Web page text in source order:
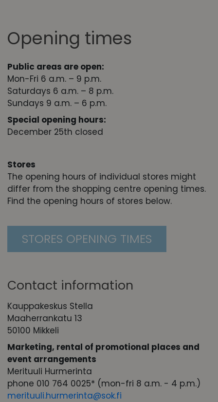
Opening times
Public areas are open:
Mon-Fri 6 a.m. – 9 p.m.
Saturdays 6 a.m. – 8 p.m.
Sundays 9 a.m. – 6 p.m.
Special opening hours:
December 25th closed
Stores
The opening hours of individual stores might
differ from the shopping centre opening times.
Find the opening hours of stores below.
STORES OPENING TIMES
Contact information
Kauppakeskus Stella
Maaherrankatu 13
50100 Mikkeli
Marketing, rental of promotional places and
event arrangements
Merituuli Hurmerinta
phone 010 764 0025* (mon-fri 8 a.m. - 4 p.m.)
merituuli.hurmerinta@sok.fi